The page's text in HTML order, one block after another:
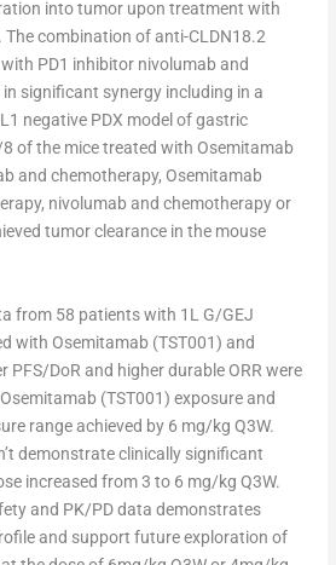
into tumor upon treatment with
The combination of anti-CLDN18.2
PD1 inhibitor nivolumab and
significant synergy including in a
negative PDX model of gastric
of the mice treated with Osemitamab
and chemotherapy, Osemitamab
nivolumab and chemotherapy or
tumor clearance in the mouse
from 58 patients with 1L G/GEJ
with Osemitamab (TST001) and
PFS/DoR and higher durable ORR were
(TST001) exposure and
range achieved by 6 mg/kg Q3W.
demonstrate clinically significant
increased from 3 to 6 mg/kg Q3W.
and PK/PD data demonstrates
and support future exploration of